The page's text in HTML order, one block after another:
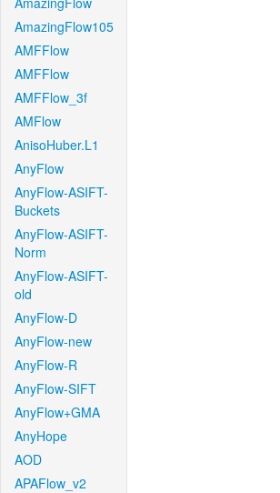
AmazingFlow105
AMFFlow
AMFFlow
AMFFlow_3f
AMFlow
AnisoHuber.L1
AnyFlow
AnyFlow-ASIFT-
Buckets
AnyFlow-ASIFT-
Norm
AnyFlow-ASIFT-
old
AnyFlow-D
AnyFlow-new
AnyFlow-R
AnyFlow-SIFT
AnyFlow+GMA
AnyHope
AOD
APAFlow_v2